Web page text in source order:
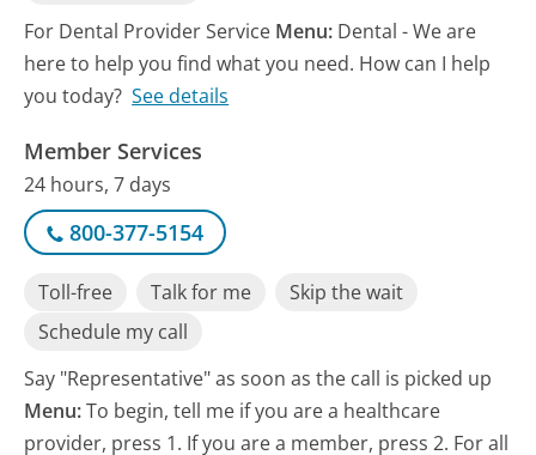
For Dental Provider Service Menu: Dental - We are
here to help you find what you need. How can I help
you today? See details
Member Services
24 hours, 7 days
800-377-5154
Toll-free Talk for me
Skip the wait
Schedule my call
Say "Representative" as soon as the call is picked up
Menu:To begin, tell me if you are a healthcare
provider, press 1. If you are a member, press 2. For all